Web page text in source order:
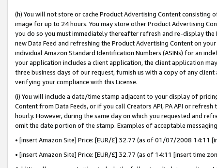
(h) You will not store or cache Product Advertising Content
image for up to 24 hours. You may store other Product Advertising
you do so you must immediately thereafter refresh and re-display the
new Data Feed and refreshing the Product Advertising Content on
individual Amazon Standard Identification Numbers (ASINs) for an
your application includes a client application, the client application
three business days of our request, furnish us with a copy of any
verifying your compliance with this License.
(i) You will include a date/time stamp adjacent to your display of
Content from Data Feeds, or if you call Creators API, PA API or
hourly. However, during the same day on which you requested and
omit the date portion of the stamp. Examples of acceptable
• [insert Amazon Site] Price: [EUR/£] 32.77 (as of 01/07/2008 14:11
• [insert Amazon Site] Price: [EUR/£] 32.77 (as of 14:11 [insert time